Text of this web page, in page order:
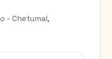
- Chetumal,